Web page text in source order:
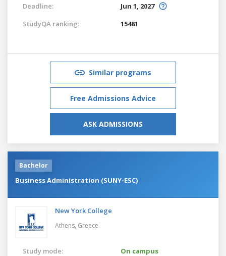
Deadline:
Jun 1, 2027
StudyQA ranking:
15481
Similar programs
Free Admissions Advice
ASK ADMISSIONS
Bachelor
Business Administration (SUNY-ESC)
New York College
Athens, Greece
Study mode:
On campus